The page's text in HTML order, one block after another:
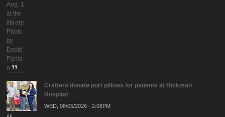
Aug. 1
at the
library.
Photo
by
David
Pania
n
Crafters donate port pillows for patients at Hickman
Hospital
WED, 08/05/2026 - 2:08PM